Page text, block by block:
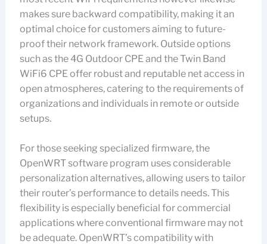
makes sure backward compatibility, making it an
optimal choice for customers aiming to future-
proof their network framework. Outside options
such as the 4G Outdoor CPE and the Twin Band
WiFi6 CPE offer robust and reputable net access in
open atmospheres, catering to the requirements of
organizations and individuals in remote or outside
setups.
For those seeking specialized firmware, the
OpenWRT software program uses considerable
personalization alternatives, allowing users to tailor
their router’s performance to details needs. This
flexibility is especially beneficial for commercial
applications where conventional firmware may not
be adequate. OpenWRT’s compatibility with